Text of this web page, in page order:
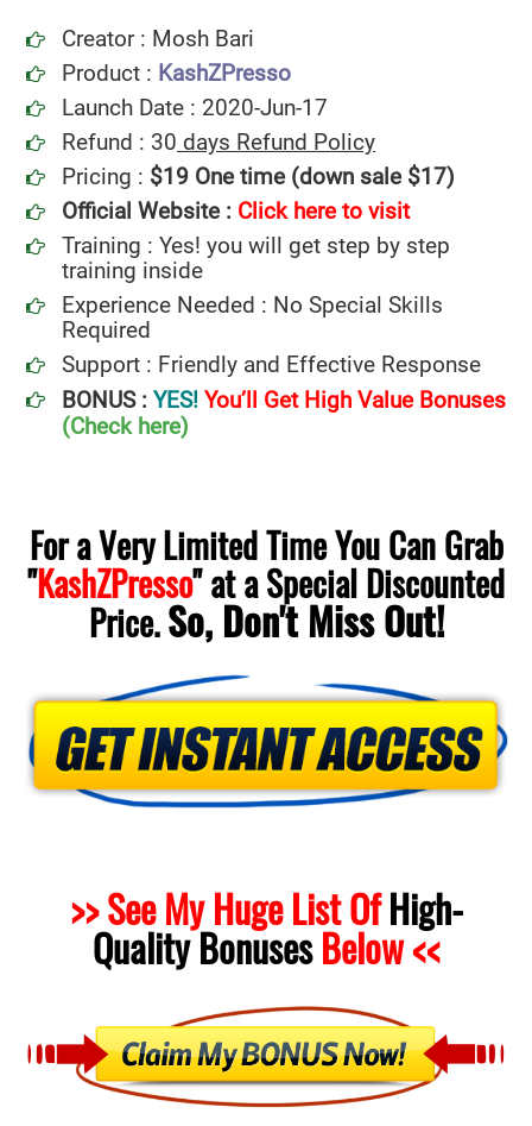
Creator : Mosh Bari
Product : KashZPresso
Launch Date : 2020-Jun-17
Refund : 30 days Refund Policy
Pricing : $19 One time (down sale $17)
Official Website : Click here to visit
Training : Yes! you will get step by step
training inside
Experience Needed : No Special Skills
Required
Support : Friendly and Effective Response
BONUS : YES! You’ll Get High Value Bonuses
(Check here)
For a Very Limited Time You Can Grab
"KashZPresso" at a Special Discounted
Price.So, Don't Miss Out!
>> See My Huge List OfHigh-
QualityBonusesBelow <<